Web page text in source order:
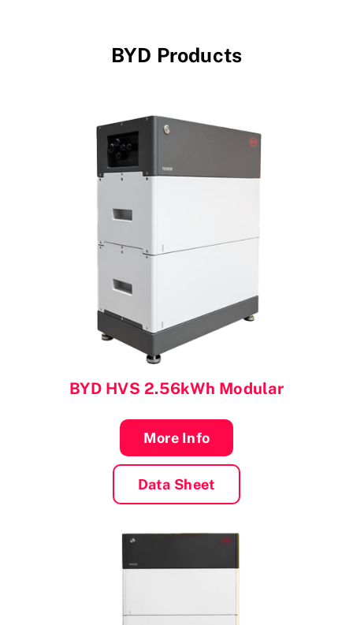
BYD Products
BYD HVS 2.56kWh Modular
More Info
Data Sheet